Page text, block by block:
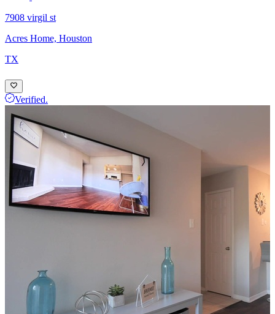
7908 virgil st
Acres Home, Houston
TX
Verified.